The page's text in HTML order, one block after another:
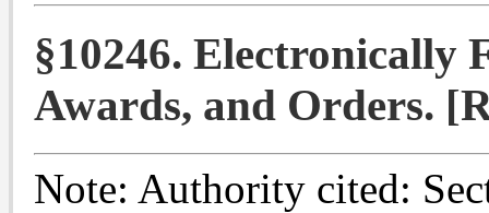
§10246. Electronically
Awards, and Orders.
Note: Authority cited: